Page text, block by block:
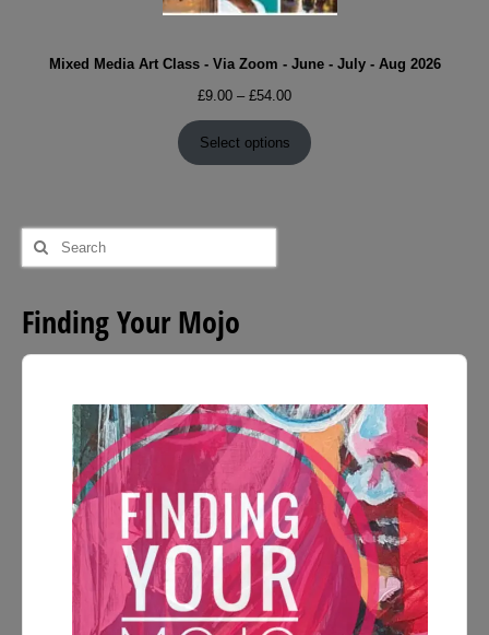
Mixed Media Art Class - Via Zoom - June - July - Aug 2026
£9.00 – £54.00Price
range:
£9.00
through
Select options
Search
for:
Finding Your Mojo
Audio